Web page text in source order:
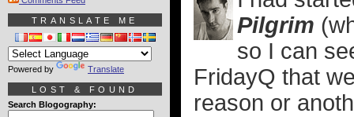
Pilgrim
so I can
FridayQ that
reason or
TRANSLATE ME
Powered by Translate
LOST & FOUND
Search Blogography: